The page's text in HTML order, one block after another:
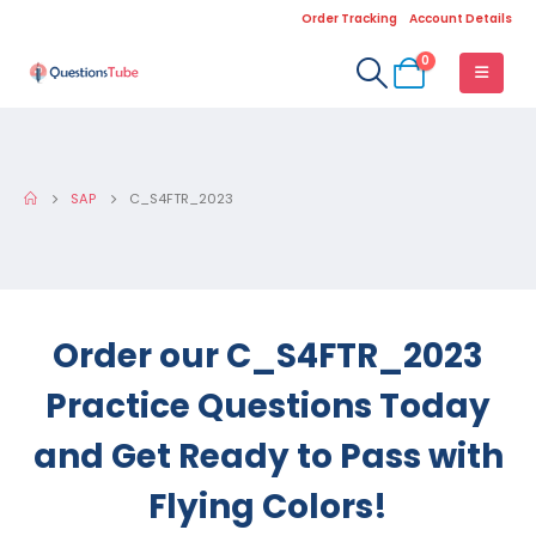
Order Tracking Account Details
0
SAP C_S4FTR_2023
Order our C_S4FTR_2023
Practice Questions Today
and Get Ready to Pass with
Flying Colors!